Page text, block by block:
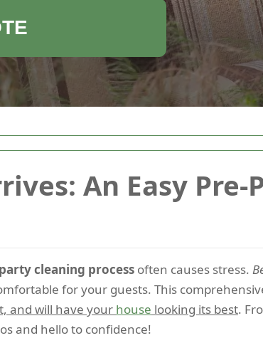
An Easy
cleaning process often causes stress.
for your guests. This
and will have your house looking its best.
and hello to confidence!